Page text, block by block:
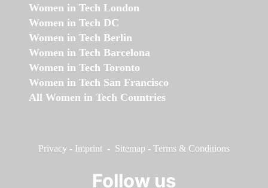
Women in Tech London
Women in Tech DC
Women in Tech Berlin
Women in Tech Barcelona
Women in Tech Toronto
Women in Tech San Francisco
All Women in Tech Countries
Privacy - Imprint - Sitemap - Terms & Conditions
Follow us